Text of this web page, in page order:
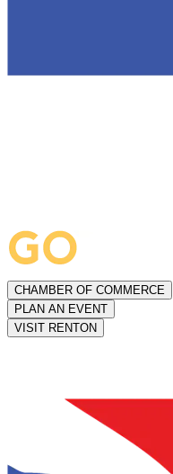
CHAMBER OF COMMERCE
PLAN AN EVENT
VISIT RENTON